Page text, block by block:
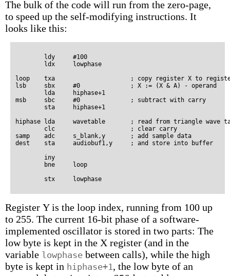
The bulk of the code will run from the zero-page,
to speed up the self-modifying instructions. It
looks like this:
        ldy     #100
        ldx     lowphase
loop    txa                     ; copy register X to
lsb     sbx     #0              ; X := (X & A) - operand
        lda     hiphase+1
msb     sbc     #0              ; subtract with carry
        sta     hiphase+1
hiphase lda     wavetable       ; read from triangle wave
        clc                     ; clear carry
samp    adc     s_blank,y       ; add sample data
dest    sta     audiobuf1,y     ; and store into buffer
        iny
        bne     loop
Register Y is the loop index, running from 100 up
to 255. The current 16-bit phase of a software-
implemented oscillator is stored in two parts: The
low byte is kept in the X register (and in the
variable lowphase between calls), while the high
byte is kept in hiphase+1 , the low byte of an